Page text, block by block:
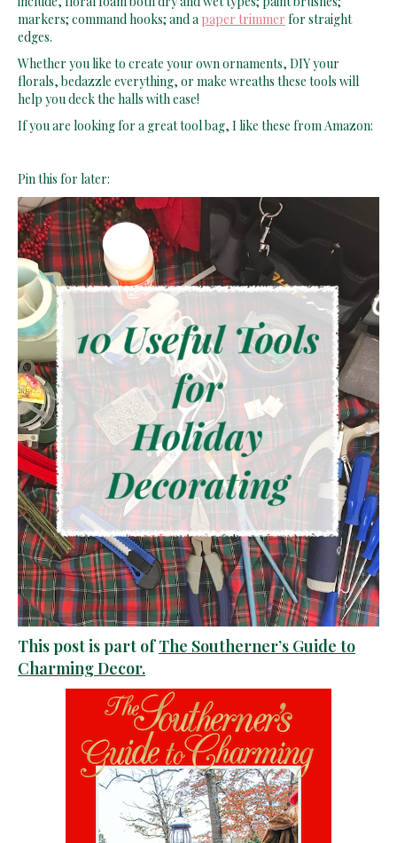
markers; command hooks; and a paper trimmerfor straight
edges.
Whether you like to create your own ornaments, DIY your
florals, bedazzle everything, or make wreaths these tools will
help you deck the halls with ease!
If you are looking for a great tool bag, I like these from Amazon:
This post is part ofThe Southerner’s Guide to
Charming Decor.